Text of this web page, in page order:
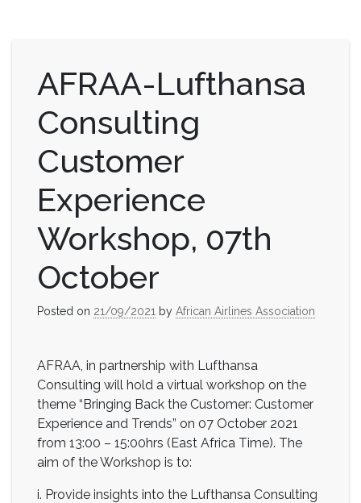
AFRAA-Lufthansa
Consulting
Customer
Experience
Workshop, 07th
October
Posted on 21/09/2021 by African Airlines Association
AFRAA, in partnership with Lufthansa
Consulting will hold a virtual workshop on the
theme “Bringing Back the Customer: Customer
Experience and Trends” on 07 October 2021
from 13:00 – 15:00hrs (East Africa Time). The
aim of the Workshop is to:
i. Provide insights into the Lufthansa Consulting